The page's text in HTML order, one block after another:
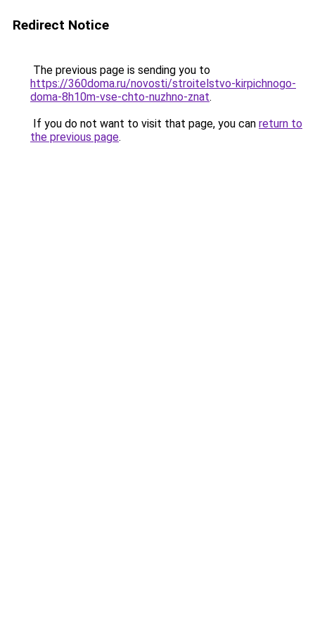
Redirect Notice
The previous page is sending you to
https://360doma.ru/novosti/stroitelstvo-kirpichnogo-
doma-8h10m-vse-chto-nuzhno-znat.
If you do not want to visit that page, you can return to
the previous page.